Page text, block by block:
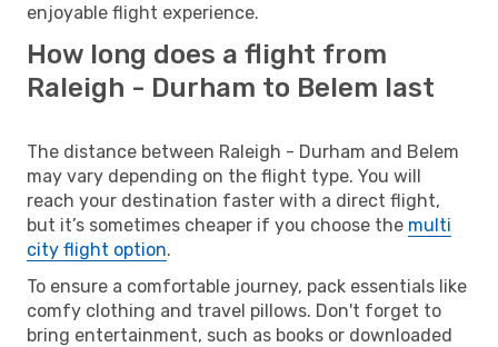
enjoyable flight experience.
How long does a flight from
Raleigh - Durham to Belem last
The distance between Raleigh - Durham and Belem
may vary depending on the flight type. You will
reach your destination faster with a direct flight,
but it’s sometimes cheaper if you choose the multi
city flight option.
To ensure a comfortable journey, pack essentials like
comfy clothing and travel pillows. Don't forget to
bring entertainment, such as books or downloaded